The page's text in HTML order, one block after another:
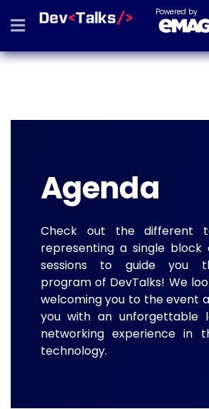
Powered by
Agenda
Check out the different
representing a single
sessions to guide you
program of DevTalks! We
welcoming you to the event
you with an unforgettable
networking experience in
technology.